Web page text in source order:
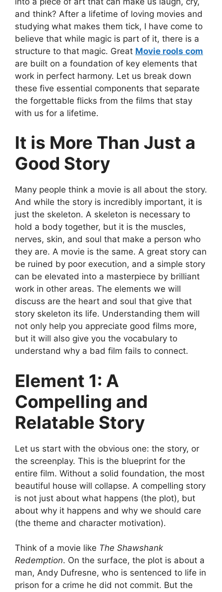
and think? After a lifetime of loving movies and
studying what makes them tick, I have come to
believe that while magic is part of it, there is a
structure to that magic. Great Movie rools com
are built on a foundation of key elements that
work in perfect harmony. Let us break down
these five essential components that separate
the forgettable flicks from the films that stay
with us for a lifetime.
It is More Than Just a
Good Story
Many people think a movie is all about the story.
And while the story is incredibly important, it is
just the skeleton. A skeleton is necessary to
hold a body together, but it is the muscles,
nerves, skin, and soul that make a person who
they are. A movie is the same. A great story can
be ruined by poor execution, and a simple story
can be elevated into a masterpiece by brilliant
work in other areas. The elements we will
discuss are the heart and soul that give that
story skeleton its life. Understanding them will
not only help you appreciate good films more,
but it will also give you the vocabulary to
understand why a bad film fails to connect.
Element 1: A
Compelling and
Relatable Story
Let us start with the obvious one: the story, or
the screenplay. This is the blueprint for the
entire film. Without a solid foundation, the most
beautiful house will collapse. A compelling story
is not just about what happens (the plot), but
about why it happens and why we should care
(the theme and character motivation).
Think of a movie like The Shawshank
Redemption. On the surface, the plot is about a
man, Andy Dufresne, who is sentenced to life in
prison for a crime he did not commit. But the